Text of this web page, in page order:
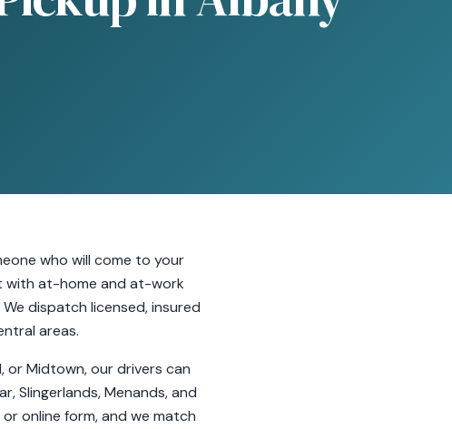
who will come to your
with at-home and at-work
dispatch licensed, insured
areas.
or Midtown, our drivers can
Slingerlands, Menands, and
online form, and we match